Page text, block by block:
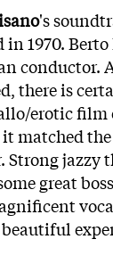
's
1970. Berto
conductor.
there is
erotic film
matched
jazzy
great